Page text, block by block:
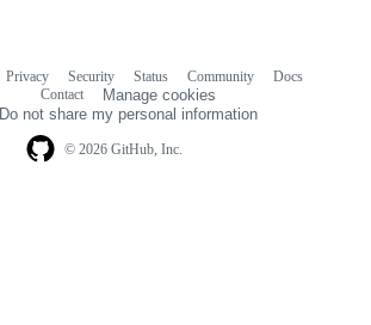
© 2026 GitHub, Inc.
Privacy Security Status Community
Docs
Contact
Manage cookies
Do not share my personal information